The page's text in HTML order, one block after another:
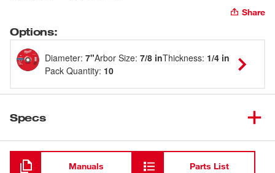
Share
Options:
Diameter: 7"Arbor Size: 7/8 inThickness: 1/4 in
Pack Quantity: 10
Specs
Loading
Manuals Parts List